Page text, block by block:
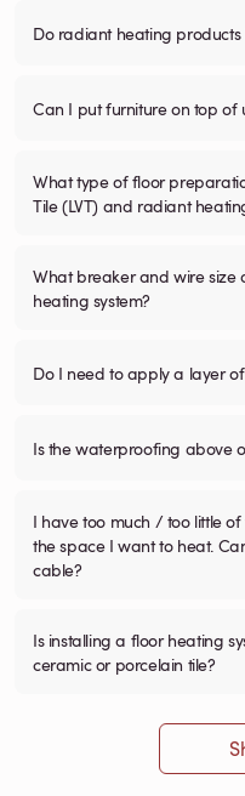
Do radiant heating
Can I put furniture on top of
What type of floor
Tile (LVT) and radiant
What breaker and wire size
heating system?
Do I need to apply a layer
Is the waterproofing above
I have too much / too little
the space I want to heat.
cable?
Is installing a floor heating
ceramic or porcelain tile?